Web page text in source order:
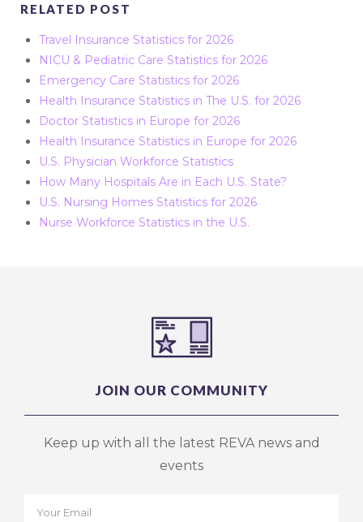
RELATED POST
Travel Insurance Statistics for 2026
NICU & Pediatric Care Statistics for 2026
Emergency Care Statistics for 2026
Health Insurance Statistics in The U.S. for 2026
Doctor Statistics in Europe for 2026
Health Insurance Statistics in Europe for 2026
U.S. Physician Workforce Statistics
How Many Hospitals Are in Each U.S. State?
U.S. Nursing Homes Statistics for 2026
Nurse Workforce Statistics in the U.S.
JOIN OUR COMMUNITY
Keep up with all the latest REVA news and
events